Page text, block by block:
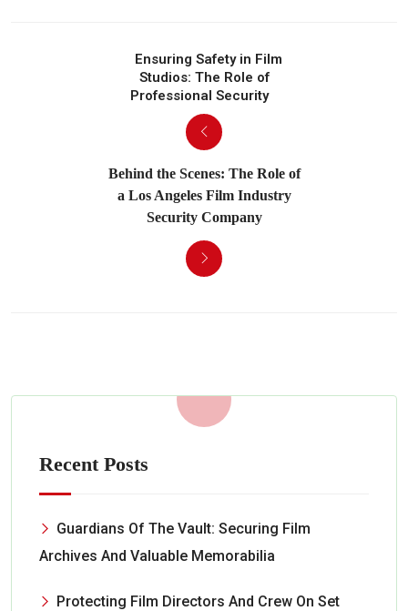
Ensuring Safety in Film
Studios: The Role of
Professional Security
Behind the Scenes: The Role of
a Los Angeles Film Industry
Security Company
Recent Posts
Guardians Of The Vault: Securing Film
Archives And Valuable Memorabilia
Protecting Film Directors And Crew On Set